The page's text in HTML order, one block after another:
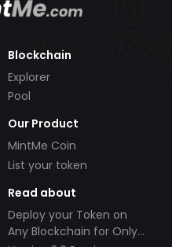
Blockchain
Explorer
Pool
Our Product
MintMe Coin
List your token
Read about
Deploy your Token on
Any Blockchain for Only